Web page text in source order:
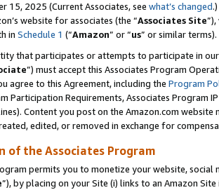
15, 2025 (Current Associates, see what’s changed.)
website for associates (the “Associates Site
in Schedule 1 (“Amazon” or “us” or similar terms).
that participates or attempts to participate in
”) must accept this Associates Program
agree to this Agreement, including the Program
Participation Requirements, Associates Program
Content you post on the Amazon.com
edited, or removed in exchange for
of the Associates Program
permits you to monetize your website,
”), by placing on your Site (i) links to an Amazon